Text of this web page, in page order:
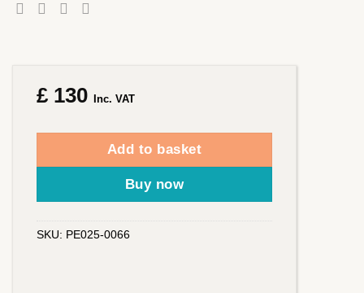
£ 130 Inc. VAT
Add to basket
Buy now
SKU: PE025-0066